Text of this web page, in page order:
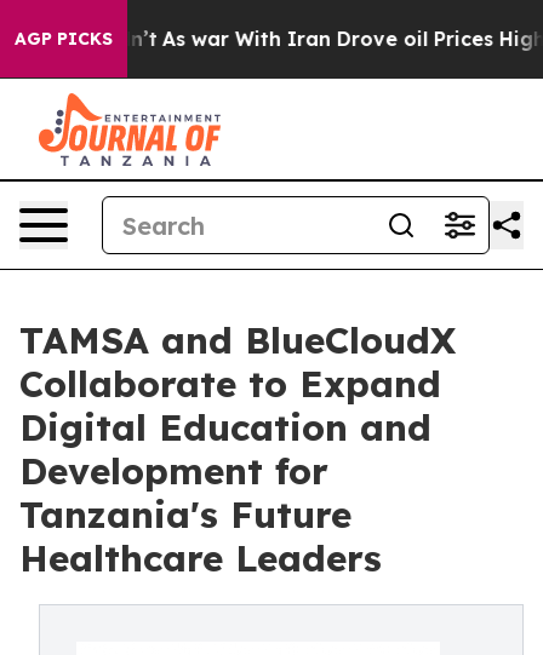
AGP PICKS
Didn’t As war With Iran Drove oil Prices Higher,
TAMSA and BlueCloudX
Collaborate to Expand
Digital Education and
Development for
Tanzania's Future
Healthcare Leaders